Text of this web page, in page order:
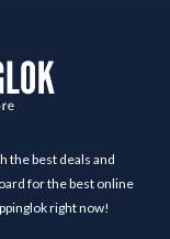
the best deals and
for the best online
right now!